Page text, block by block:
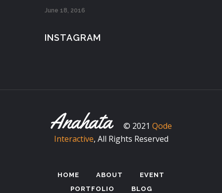
June 18, 2016
INSTAGRAM
© 2021 Qode
Interactive, All Rights Reserved
HOME ABOUT
EVENT
PORTFOLIO
BLOG